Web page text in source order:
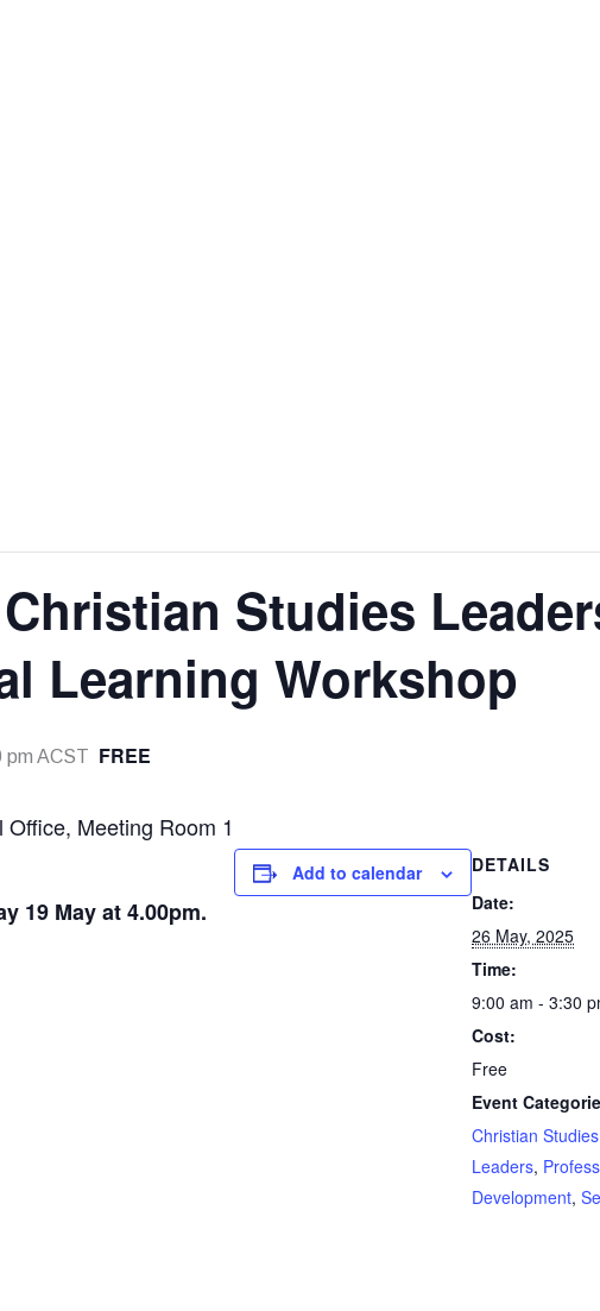
Studies
Learning Workshop
pm ACST FREE
Meeting Room 1
19 May at 4.00pm.
Add to calendar
DETAILS
Date:
26 May, 2025
Time:
9:00 am - 3:30
Cost:
Free
Event
Christian Studies
Leaders,
Development,